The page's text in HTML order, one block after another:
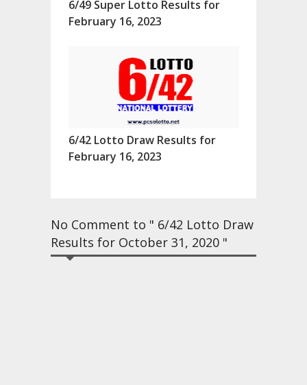
6/49 Super Lotto Results for
February 16, 2023
6/42 Lotto Draw Results for
February 16, 2023
No Comment to " 6/42 Lotto Draw
Results for October 31, 2020 "